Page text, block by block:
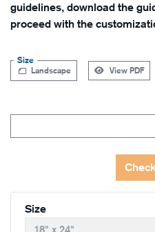
guidelines, download the
proceed with the
Size
Landscape
View PDF
Size